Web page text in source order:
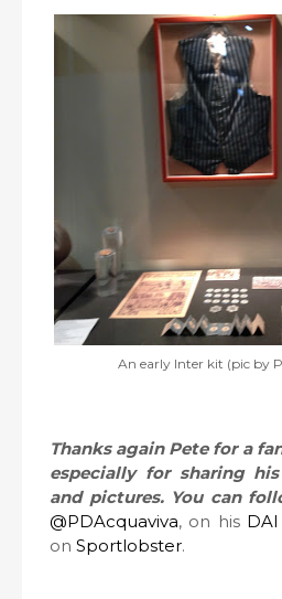
An early Inter kit (pic by
Thanks again Pete for a
especially for sharing
and pictures. You can
@PDAcquaviva, on his
on Sportlobster.